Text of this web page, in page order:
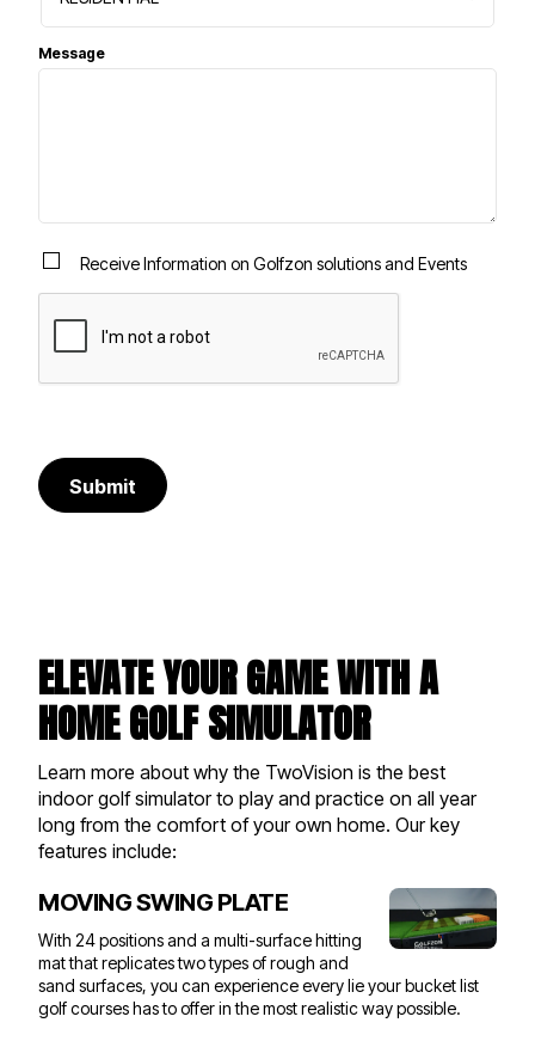
Message
Receive Information on Golfzon solutions and Events
Submit
ELEVATE YOUR GAME WITH A
HOME GOLF SIMULATOR
Learn more about why the TwoVision is the best
indoor golf simulator to play and practice on all year
long from the comfort of your own home. Our key
features include:
MOVING SWING PLATE
With 24 positions and a multi-surface hitting
mat that replicates two types of rough and
sand surfaces, you can experience every lie your bucket list
golf courses has to offer in the most realistic way possible.